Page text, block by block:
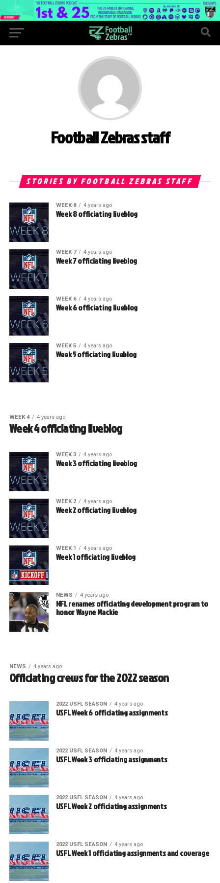
Football Zebras staff
STORIES BY FOOTBALL ZEBRAS STAFF
WEEK 8 4 years ago
Week 8 officiating liveblog
WEEK 7 4 years ago
Week 7 officiating liveblog
WEEK 6 4 years ago
Week 6 officiating liveblog
WEEK 5 4 years ago
Week 5 officiating liveblog
WEEK 4 4 years ago
Week 4 officiating liveblog
WEEK 3 4 years ago
Week 3 officiating liveblog
WEEK 2 4 years ago
Week 2 officiating liveblog
WEEK 1 4 years ago
Week 1 officiating liveblog
NEWS 4 years ago
NFL renames officiating development program to
honor Wayne Mackie
NEWS 4 years ago
Officiating crews for the 2022 season
2022 USFL SEASON 4 years ago
USFL Week 6 officiating assignments
2022 USFL SEASON 4 years ago
USFL Week 3 officiating assignments
2022 USFL SEASON 4 years ago
USFL Week 2 officiating assignments
2022 USFL SEASON 4 years ago
USFL Week 1 officiating assignments and coverage